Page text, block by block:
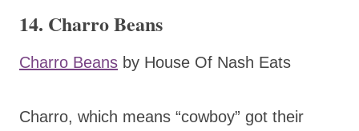
14. Charro Beans
Charro Beans by House Of Nash Eats
Charro, which means “cowboy” got their